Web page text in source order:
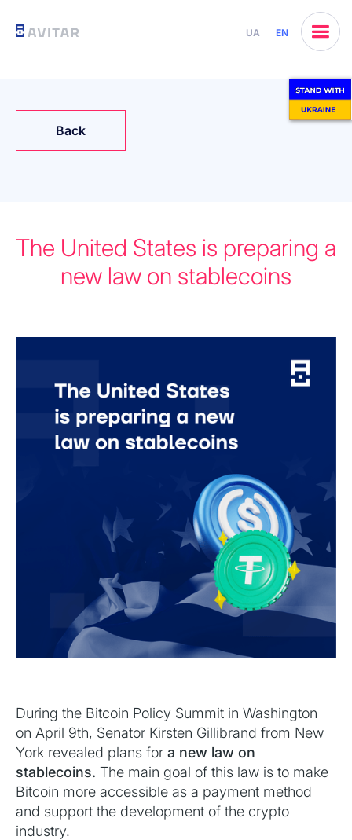
UA EN
Back
The United States is preparing a
new law on stablecoins
During the Bitcoin Policy Summit in Washington
on April 9th, Senator Kirsten Gillibrand from New
York revealed plans for a new law on
stablecoins. The main goal of this law is to make
Bitcoin more accessible as a payment method
and support the development of the crypto
industry.